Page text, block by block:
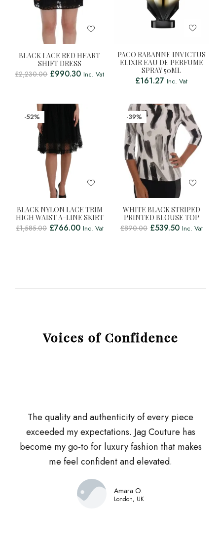
BLACK LACE RED HEART
SHIFT DRESS
£2,230.00 £990.30 Inc. Vat
PACO RABANNE INVICTUS
ELIXIR EAU DE PERFUME
SPRAY 50ML
£161.27 Inc. Vat
-52%
BLACK NYLON LACE TRIM
HIGH WAIST A-LINE SKIRT
£1,585.00 £766.00 Inc. Vat
-39%
WHITE BLACK STRIPED
PRINTED BLOUSE TOP
£890.00 £539.50 Inc. Vat
Voices of Confidence
The quality and authenticity of every piece
exceeded my expectations. Jag Couture has
become my go-to for luxury fashion that makes
me feel confident and elevated.
Amara O.
London, UK